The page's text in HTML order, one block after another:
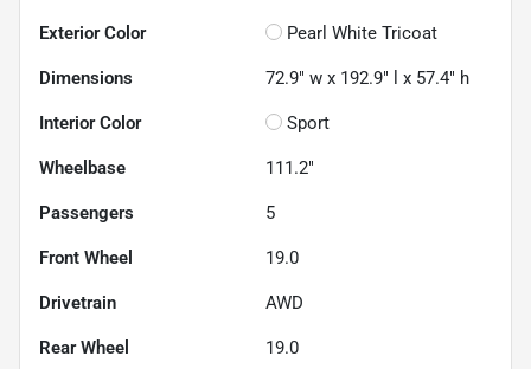
Exterior Color Pearl White Tricoat
Dimensions 72.9" w x 192.9" l x 57.4" h
Interior Color Sport
Wheelbase 111.2"
Passengers 5
Front Wheel 19.0
Drivetrain AWD
Rear Wheel 19.0